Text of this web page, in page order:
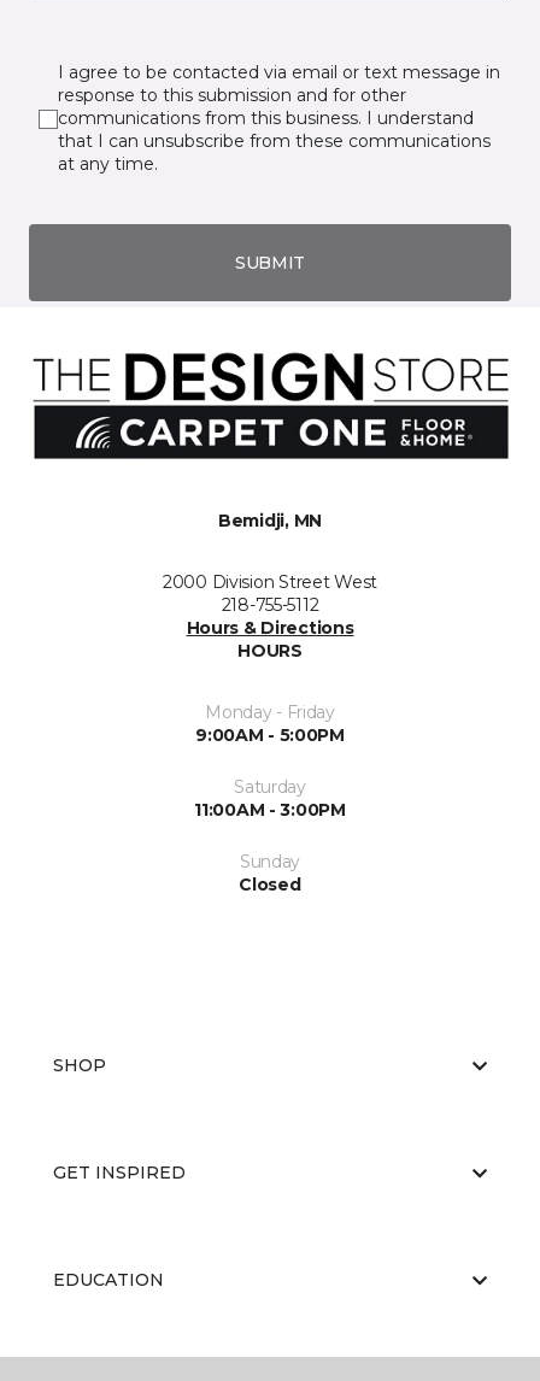
I agree to be contacted via email or text message in
response to this submission and for other
communications from this business. I understand
that I can unsubscribe from these communications
at any time.
SUBMIT
Bemidji, MN
2000 Division Street West
218-755-5112
Hours & Directions
HOURS
Monday - Friday
9:00AM - 5:00PM
Saturday
11:00AM - 3:00PM
Sunday
Closed
SHOP
GET INSPIRED
EDUCATION